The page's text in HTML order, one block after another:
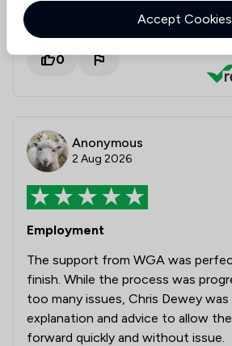
0
Anonymous
2 Aug 2026
Employment
The support from WGA was
finish. While the process was
too many issues, Chris Dewey
explanation and advice to allow
forward quickly and without issue.
Accept Cookies